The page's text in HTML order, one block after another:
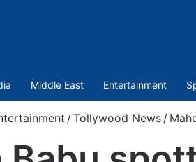
Middle East Entertainment
/Tollywood News /